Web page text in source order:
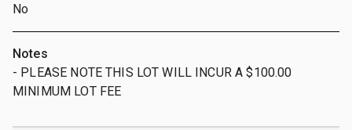
No
Notes
- PLEASE NOTE THIS LOT WILL INCUR A $100.00
MINIMUM LOT FEE